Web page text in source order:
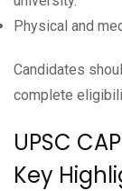
Physical and
Candidates
complete
UPSC
Key